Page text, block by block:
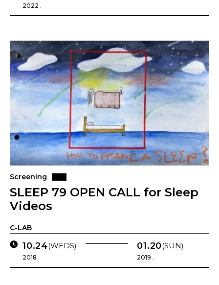
2022 .
Screening
SLEEP 79 OPEN CALL for Sleep
Videos
C-LAB
10.24(WEDS)
2018 .
01.20(SUN)
2019 .